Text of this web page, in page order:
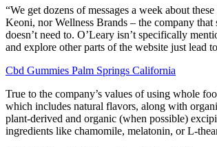
“We get dozens of messages a week about
Keoni, nor Wellness Brands – the company that
doesn’t need to. O’Leary isn’t specifically
and explore other parts of the website just lead
Cbd Gummies Palm Springs California
True to the company’s values of using whole
which includes natural flavors, along with
plant-derived and organic (when possible)
ingredients like chamomile, melatonin, or L-